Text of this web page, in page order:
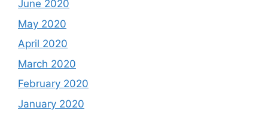
June 2020
May 2020
April 2020
March 2020
February 2020
January 2020